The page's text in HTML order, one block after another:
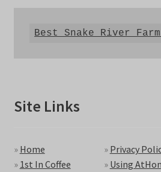
Best Snake River
Site Links
» Home
» 1st In Coffee
» Privacy
» Using